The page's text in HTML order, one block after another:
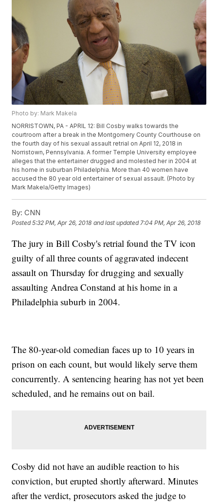
Photo by: Mark Makela
NORRISTOWN, PA - APRIL 12: Bill Cosby walks towards the
courtroom after a break in the Montgomery County Courthouse on
the fourth day of his sexual assault retrial on April 12, 2018 in
Norristown, Pennsylvania. A former Temple University employee
alleges that the entertainer drugged and molested her in 2004 at
his home in suburban Philadelphia. More than 40 women have
accused the 80 year old entertainer of sexual assault. (Photo by
Mark Makela/Getty Images)
By: CNN
Posted5:32 PM, Apr 26, 2018 and last updated 7:04 PM, Apr 26, 2018
The jury in Bill Cosby's retrial found the TV icon
guilty of all three counts of aggravated indecent
assault on Thursday for drugging and sexually
assaulting Andrea Constand at his home in a
Philadelphia suburb in 2004.
The 80-year-old comedian faces up to 10 years in
prison on each count, but would likely serve them
concurrently. A sentencing hearing has not yet been
scheduled, and he remains out on bail.
Cosby did not have an audible reaction to his
conviction, but erupted shortly afterward. Minutes
after the verdict, prosecutors asked the judge to